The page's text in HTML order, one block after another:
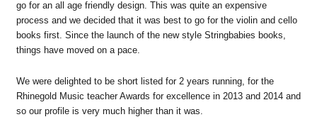
go for an all age friendly design. This was quite an expensive
process and we decided that it was best to go for the violin and cello
books first. Since the launch of the new style Stringbabies books,
things have moved on a pace.
We were delighted to be short listed for 2 years running, for the
Rhinegold Music teacher Awards for excellence in 2013 and 2014 and
so our profile is very much higher than it was.